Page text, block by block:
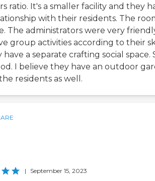
ratio. It's a smaller facility and they
with their residents. The
The administrators were very
group activities according to their
have a separate crafting social space.
I believe they have an outdoor
residents as well.
| September 15, 2023